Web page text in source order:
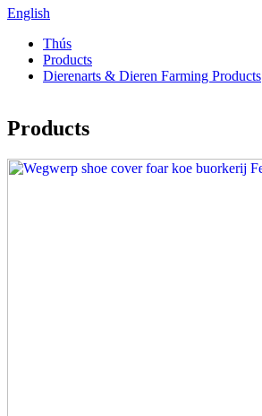
English
Thús
Products
Dierenarts & Dieren Farming Products
Products